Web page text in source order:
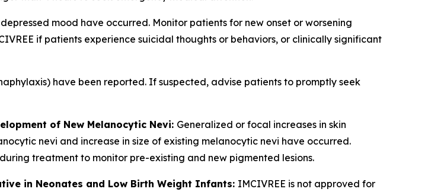
mood have occurred. Monitor patients for new onset or worsening
if patients experience suicidal thoughts or behaviors, or clinically significant
have been reported. If suspected, advise patients to promptly seek
of New Melanocytic Nevi: Generalized or focal increases in skin
nevi and increase in size of existing melanocytic nevi have occurred.
treatment to monitor pre-existing and new pigmented lesions.
in Neonates and Low Birth Weight Infants: IMCIVREE is not approved for